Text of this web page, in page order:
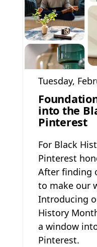
Tuesday,
into the
Pinterest
For Black
Pinterest
After finding
to make our
Introducing
History
a window
Pinterest.